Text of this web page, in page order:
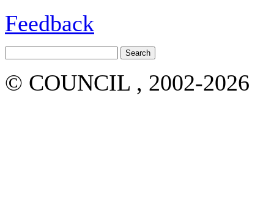
Feedback
© COUNCIL , 2002-2026